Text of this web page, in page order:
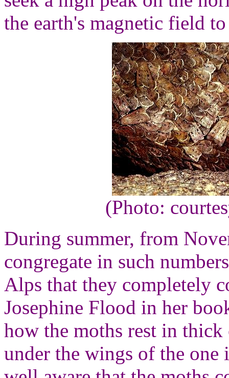
the earth's magnetic field
(Photo:
During summer, from
congregate in such
Alps that they completely
Josephine Flood in her
how the moths rest in
under the wings of the